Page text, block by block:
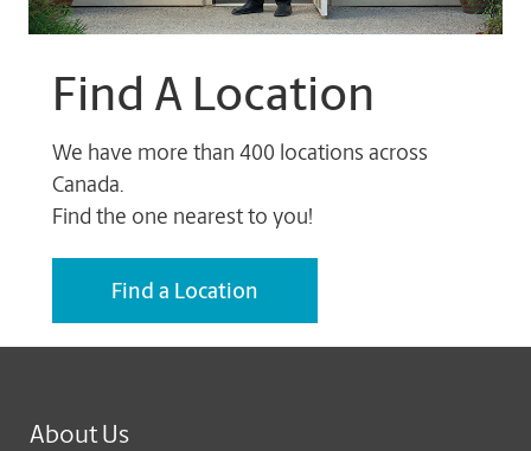
Find A Location
We have more than 400 locations across
Canada.
Find the one nearest to you!
Find a Location
About Us